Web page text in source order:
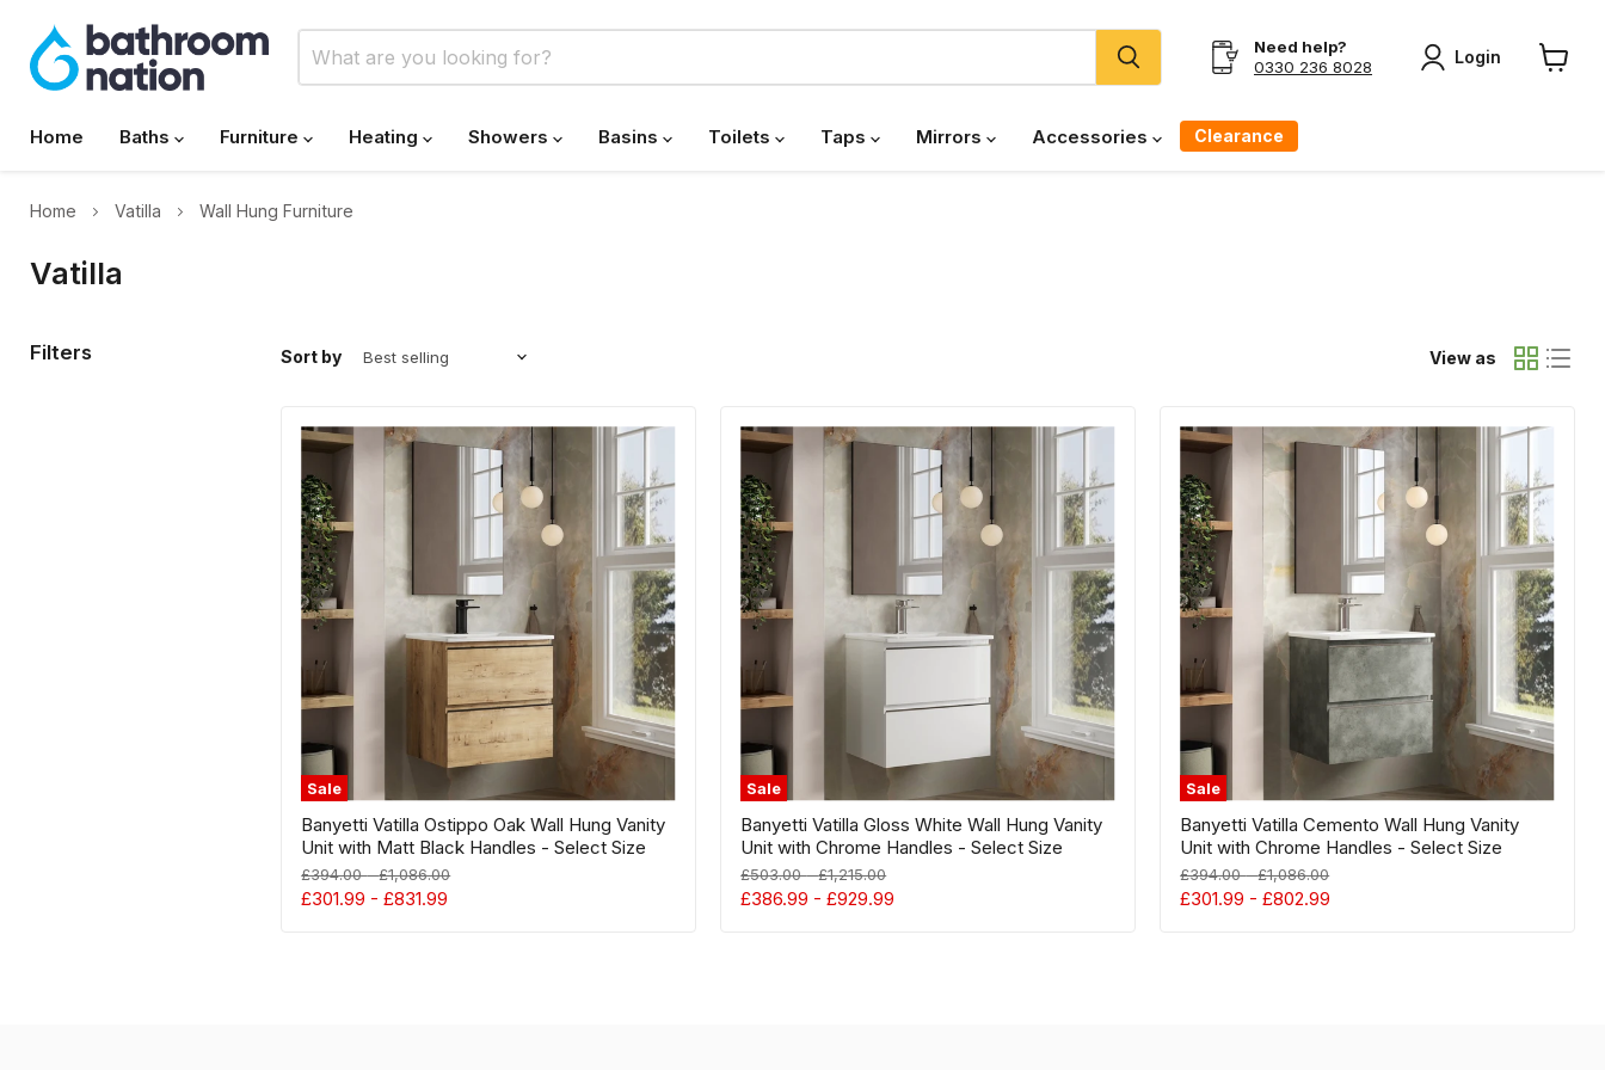
Need help?
0330 236 8028
Login
Home
Baths Furniture Heating Showers Basins Toilets Taps Mirrors Accessories Clearance
Home Vatilla Wall Hung Furniture
Vatilla
Filters Sort by View as
Sale
Banyetti
Vatilla
Ostippo
Oak
Wall
Hung
Vanity
Unit
with
Matt
Handles
Select
Banyetti Vatilla Ostippo Oak Wall Hung Vanity
Unit with Matt Black Handles - Select Size
Original
price
£394.00-Original
price
£1,086.00
£301.99 -£831.99
Sale
Banyetti
Vatilla
Gloss
White
Wall
Hung
Vanity
Unit
with
Chrome
Select
Size
Banyetti Vatilla Gloss White Wall Hung Vanity
Unit with Chrome Handles - Select Size
Original
price
£503.00-Original
price
£1,215.00
£386.99 -£929.99
Sale
Banyetti
Vatilla
Cemento
Wall
Hung
Vanity
Unit
with
Chrome
Handles
Select
Size
Banyetti Vatilla Cemento Wall Hung Vanity
Unit with Chrome Handles - Select Size
Original
price
£394.00-Original
price
£1,086.00
£301.99 -£802.99